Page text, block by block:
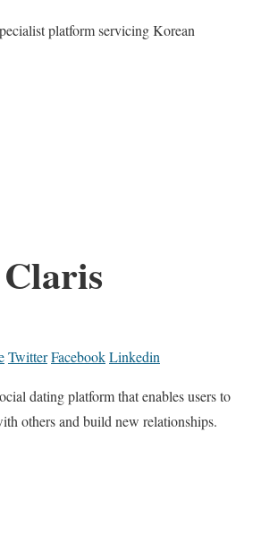
platform servicing Korean
Claris
TwitterFacebookLinkedin
dating platform that enables users to
others and build new relationships.